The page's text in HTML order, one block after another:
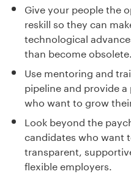
Give your people the
reskill so they can
technological
than becomeobsolete.
Use mentoring and
pipeline and provide
who want to grow
Look beyond the
candidates who want
transparent,
flexible employers.